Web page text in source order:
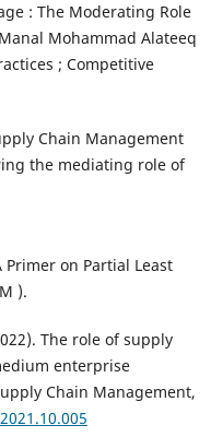
: The Moderating Role
Mohammad Alateeq
; Competitive
Chain Management
the mediating role of
Primer on Partial Least
).
The role of supply
enterprise
Chain Management,